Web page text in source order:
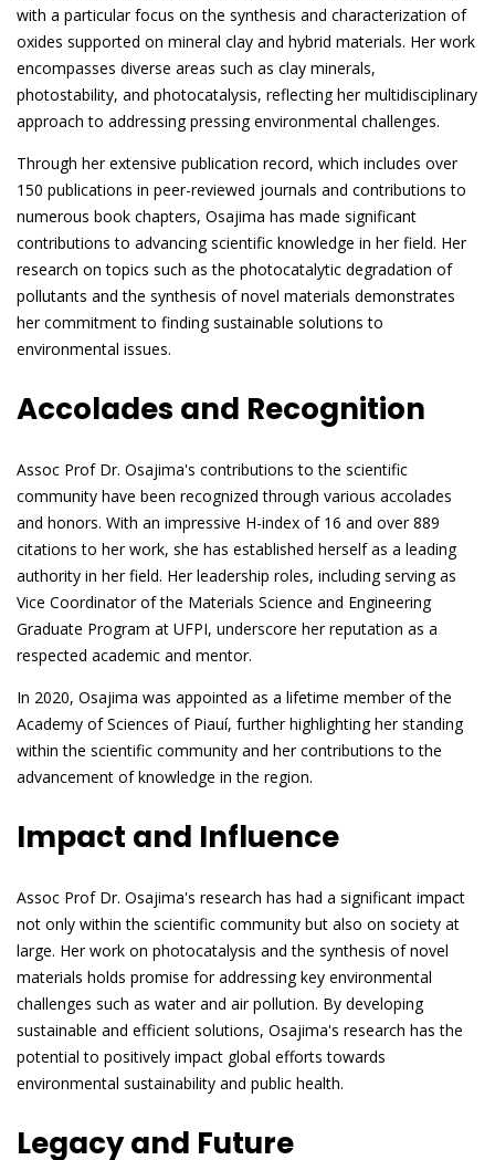
with a particular focus on the synthesis and characterization of
oxides supported on mineral clay and hybrid materials. Her work
encompasses diverse areas such as clay minerals,
photostability, and photocatalysis, reflecting her multidisciplinary
approach to addressing pressing environmental challenges.
Through her extensive publication record, which includes over
150 publications in peer-reviewed journals and contributions to
numerous book chapters, Osajima has made significant
contributions to advancing scientific knowledge in her field. Her
research on topics such as the photocatalytic degradation of
pollutants and the synthesis of novel materials demonstrates
her commitment to finding sustainable solutions to
environmental issues.
Accolades and Recognition
Assoc Prof Dr. Osajima's contributions to the scientific
community have been recognized through various accolades
and honors. With an impressive H-index of 16 and over 889
citations to her work, she has established herself as a leading
authority in her field. Her leadership roles, including serving as
Vice Coordinator of the Materials Science and Engineering
Graduate Program at UFPI, underscore her reputation as a
respected academic and mentor.
In 2020, Osajima was appointed as a lifetime member of the
Academy of Sciences of Piauí, further highlighting her standing
within the scientific community and her contributions to the
advancement of knowledge in the region.
Impact and Influence
Assoc Prof Dr. Osajima's research has had a significant impact
not only within the scientific community but also on society at
large. Her work on photocatalysis and the synthesis of novel
materials holds promise for addressing key environmental
challenges such as water and air pollution. By developing
sustainable and efficient solutions, Osajima's research has the
potential to positively impact global efforts towards
environmental sustainability and public health.
Legacy and Future